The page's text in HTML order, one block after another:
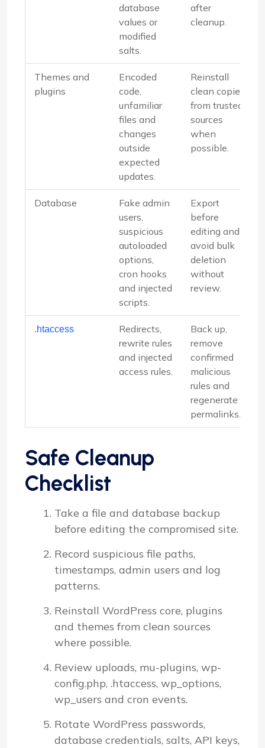
database
values or
modified
salts.
after
cleanup.
Themes and
plugins
Encoded
code,
unfamiliar
files and
changes
outside
expected
updates.
Reinstall
clean copies
from trusted
sources
when
possible.
Database
Fake admin
users,
suspicious
autoloaded
options,
cron hooks
and injected
scripts.
Export
before
editing and
avoid bulk
deletion
without
review.
.htaccess
Redirects,
rewrite rules
and injected
access rules.
Back up,
remove
confirmed
malicious
rules and
regenerate
permalinks.
Safe Cleanup
Checklist
Take a file and database backup
before editing the compromised site.
Record suspicious file paths,
timestamps, admin users and log
patterns.
Reinstall WordPress core, plugins
and themes from clean sources
where possible.
Review uploads, mu-plugins, wp-
config.php, .htaccess, wp_options,
wp_users and cron events.
Rotate WordPress passwords,
database credentials, salts, API keys,